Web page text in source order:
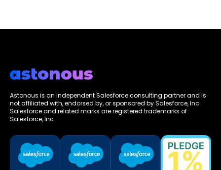
Astonous is an independent Salesforce consulting partner and is
not affiliated with, endorsed by, or sponsored by Salesforce, Inc.
Salesforce and related marks are registered trademarks of
Salesforce, Inc.